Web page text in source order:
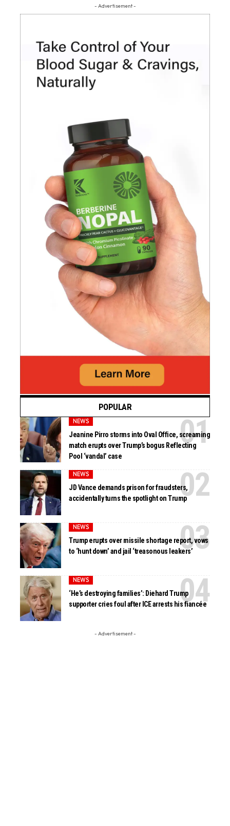
- Advertisement -
POPULAR
NEWS
Jeanine Pirro storms into Oval Office, screaming
match erupts over Trump’s bogus Reflecting
Pool ‘vandal’ case
NEWS
JD Vance demands prison for fraudsters,
accidentally turns the spotlight on Trump
NEWS
Trump erupts over missile shortage report, vows
to ‘hunt down’ and jail ‘treasonous leakers’
NEWS
‘He’s destroying families’: Diehard Trump
supporter cries foul after ICE arrests his fiancée
- Advertisement -